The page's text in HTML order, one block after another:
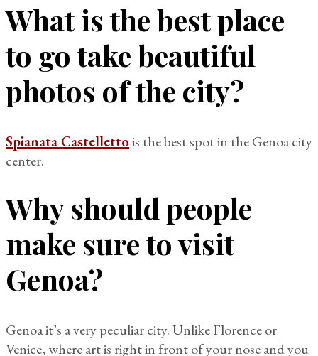
What is the best place
to go take beautiful
photos of the city?
Spianata Castellettois the best spot in the Genoa city
center.
Why should people
make sure to visit
Genoa?
Genoa it’s a very peculiar city. Unlike Florence or
Venice, where art is right in front of your nose and you